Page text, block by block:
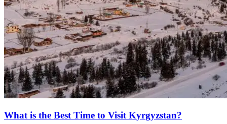
What is the Best Time to Visit Kyrgyzstan?